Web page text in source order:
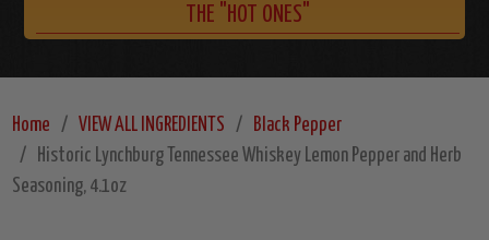
THE "HOT ONES"
Home VIEW ALL INGREDIENTS
Black Pepper
Historic Lynchburg Tennessee Whiskey Lemon Pepper and Herb
Seasoning, 4.1oz